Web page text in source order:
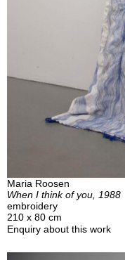
Maria Roosen
When I think of you, 1988
embroidery
210 x 80 cm
Enquiry about this work